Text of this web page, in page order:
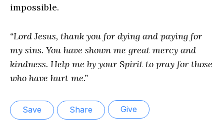
impossible.
“Lord Jesus, thank you for dying and paying for
my sins. You have shown me great mercy and
kindness. Help me by your Spirit to pray for those
who have hurt me.”
Save Share Give